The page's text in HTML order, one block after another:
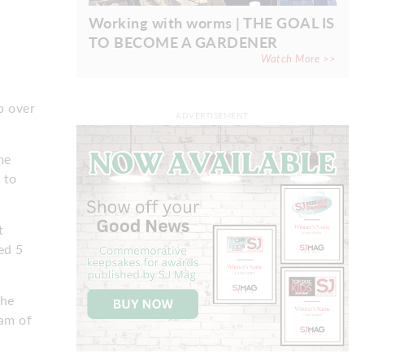
over
to
5
of
Working with worms | THE GOAL IS
TO BECOME A GARDENER
Watch More >>